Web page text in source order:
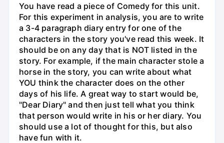
You have read a piece of Comedy for this unit.
For this experiment in analysis, you are to write
a 3-4 paragraph diary entry for one of the
characters in the story you've read this week. It
should be on any day that is NOT listed in the
story. For example, if the main character stole a
horse in the story, you can write about what
YOU think the character does on the other
days of his life. A great way to start would be,
"Dear Diary" and then just tell what you think
that person would write in his or her diary. You
should use a lot of thought for this, but also
have fun with it.